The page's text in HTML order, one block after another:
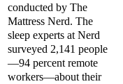
conducted by The
Mattress Nerd. The
sleep experts at Nerd
surveyed 2,141 people
—94 percent remote
workers—about their